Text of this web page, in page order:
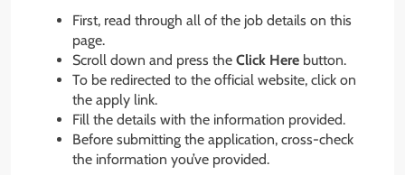
First, read through all of the job details on this
page.
Scroll down and press the Click Here button.
To be redirected to the official website, click on
the apply link.
Fill the details with the information provided.
Before submitting the application, cross-check
the information you’ve provided.